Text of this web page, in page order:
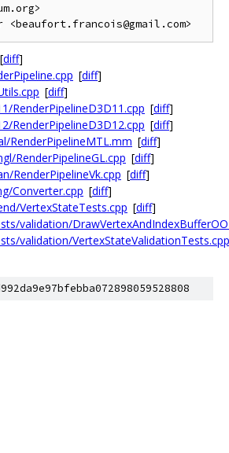
[diff]
[diff]
[diff]
RenderPipelineD3D11.cpp [diff]
RenderPipelineD3D12.cpp [diff]
RenderPipelineMTL.mm [diff]
RenderPipelineGL.cpp [diff]
RenderPipelineVk.cpp [diff]
Converter.cpp [diff]
VertexStateTests.cpp [diff]
validation/
validation/VertexStateValidationTests.cpp